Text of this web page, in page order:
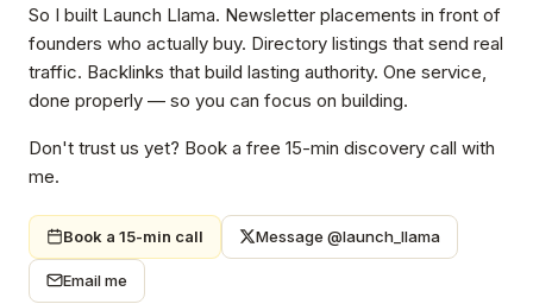
So I built Launch Llama. Newsletter placements in front of
founders who actually buy. Directory listings that send real
traffic. Backlinks that build lasting authority. One service,
done properly — so you can focus on building.
Don't trust us yet? Book a free 15-min discovery call with
me.
Book a 15-min call Message @launch_llama
Email me